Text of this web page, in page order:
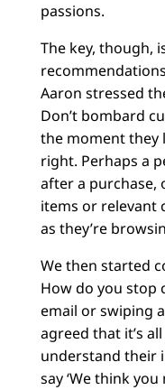
passions.
The key, though,
Aaron stressed
Don’t bombard
the moment they
right. Perhaps a
after a purchase,
items or relevant
as they’re
We then started
How do you stop
email or swiping
agreed that it’s
understand their
say ‘We think